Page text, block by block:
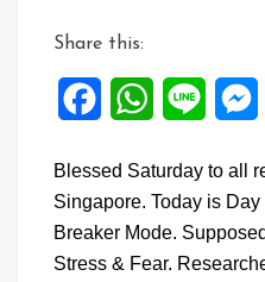
Share this:
FacebookWhatsApp
Line
Blessed Saturday to all
Singapore. Today is
Breaker Mode.
Stress & Fear.